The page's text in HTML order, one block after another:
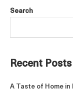
Search
Recent Posts
A Taste of Home in